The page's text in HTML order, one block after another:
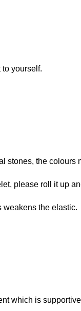
to yourself.
stones, the
please roll it up
weakens the elastic.
which is